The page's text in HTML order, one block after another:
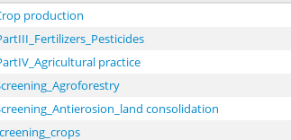
production
practice
consolidation